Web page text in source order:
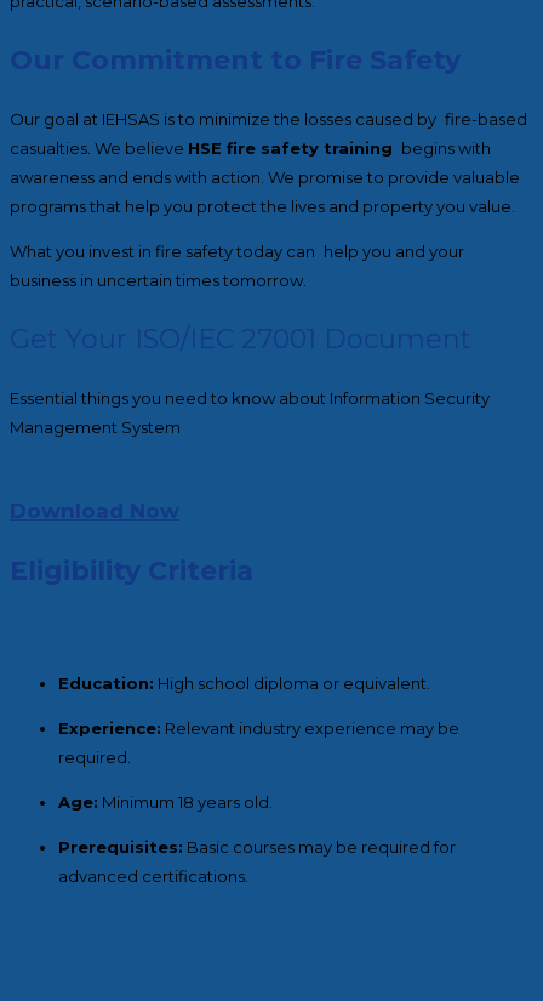
Our Commitment to Fire Safety
Our goal at IEHSAS is to minimize the losses caused by fire-based
casualties. We believe HSE fire safety training begins with
awareness and ends with action. We promise to provide valuable
programs that help you protect the lives and property you value.
What you invest in fire safety today can help you and your
business in uncertain times tomorrow.
Get Your ISO/IEC 27001 Document
Essential things you need to know about Information Security
Management System
Download Now
Eligibility Criteria
Education: High school diploma or equivalent.
Experience: Relevant industry experience may be
required.
Age: Minimum 18 years old.
Prerequisites: Basic courses may be required for
advanced certifications.